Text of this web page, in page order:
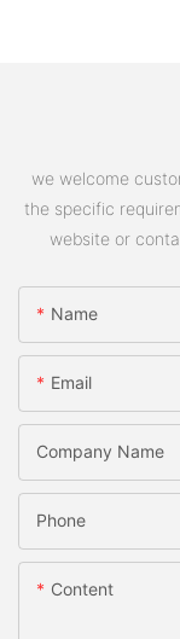
we welcome
the specific
website or
Name
Email
Company Name
Phone
Content